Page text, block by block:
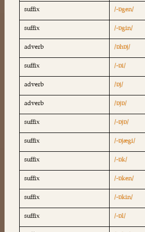
suffix
/-ɒgen/
suffix
/-ɒgin/
adverb
/ɒhɒj/
suffix
/-ɒi/
adverb
/ɒj/
adverb
/ɒjɒ/
suffix
/-ɒjɒ/
suffix
/-ɒjægi/
suffix
/-ɒk/
suffix
/-ɒken/
suffix
/-ɒkin/
suffix
/-ɒl/